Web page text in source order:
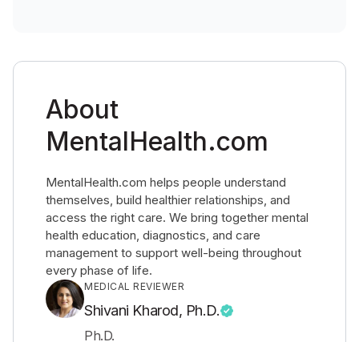
About
MentalHealth.com
MentalHealth.com helps people understand
themselves, build healthier relationships, and
access the right care. We bring together mental
health education, diagnostics, and care
management to support well-being throughout
every phase of life.
MEDICAL REVIEWER
Shivani Kharod, Ph.D.
Ph.D.